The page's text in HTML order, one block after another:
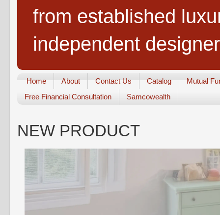
from established
independent
Home About Contact Us Catalog
Mutual
Free Financial Consultation
Samcowealth
NEW PRODUCT
2 / 4